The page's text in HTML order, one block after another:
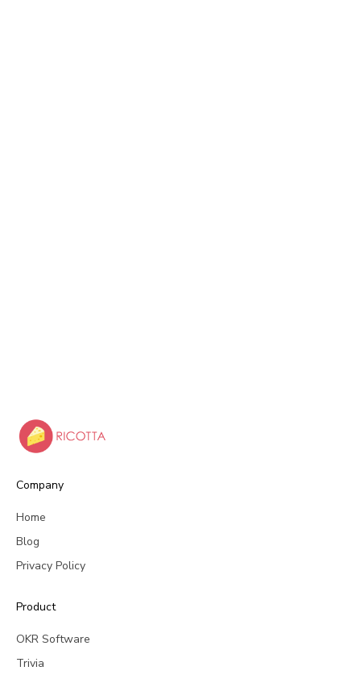
Company
Home
Blog
Privacy Policy
Product
OKR Software
Trivia